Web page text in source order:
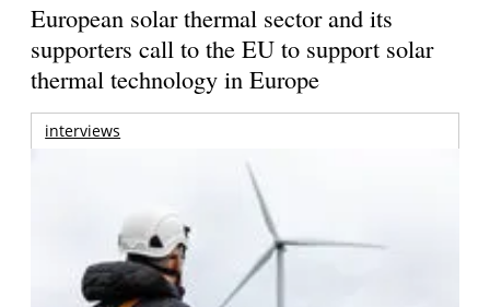
European solar thermal sector and its
supporters call to the EU to support solar
thermal technology in Europe
interviews